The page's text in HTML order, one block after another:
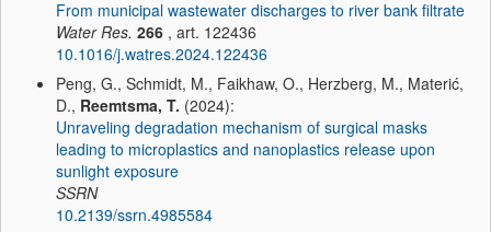
From municipal wastewater discharges to river bank filtrate
Water Res. 266 , art. 122436
10.1016/j.watres.2024.122436
Peng, G., Schmidt, M., Faikhaw, O., Herzberg, M., Materić,
D., Reemtsma, T. (2024):
Unraveling degradation mechanism of surgical masks
leading to microplastics and nanoplastics release upon
sunlight exposure
SSRN
10.2139/ssrn.4985584